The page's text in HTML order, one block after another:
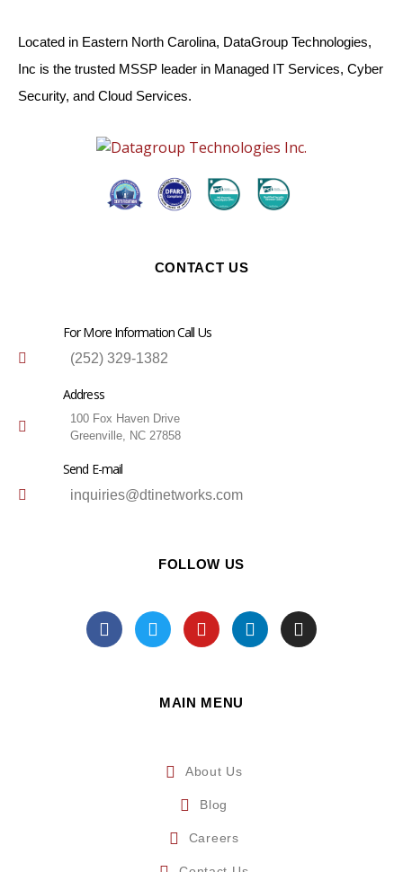
Located in Eastern North Carolina, DataGroup Technologies,
Inc is the trusted MSSP leader in Managed IT Services, Cyber
Security, and Cloud Services.
CONTACT US
For More Information Call Us
(252) 329-1382
Address
100 Fox Haven Drive
Greenville, NC 27858
Send E-mail
inquiries@dtinetworks.com
FOLLOW US
MAIN MENU
About Us
Blog
Careers